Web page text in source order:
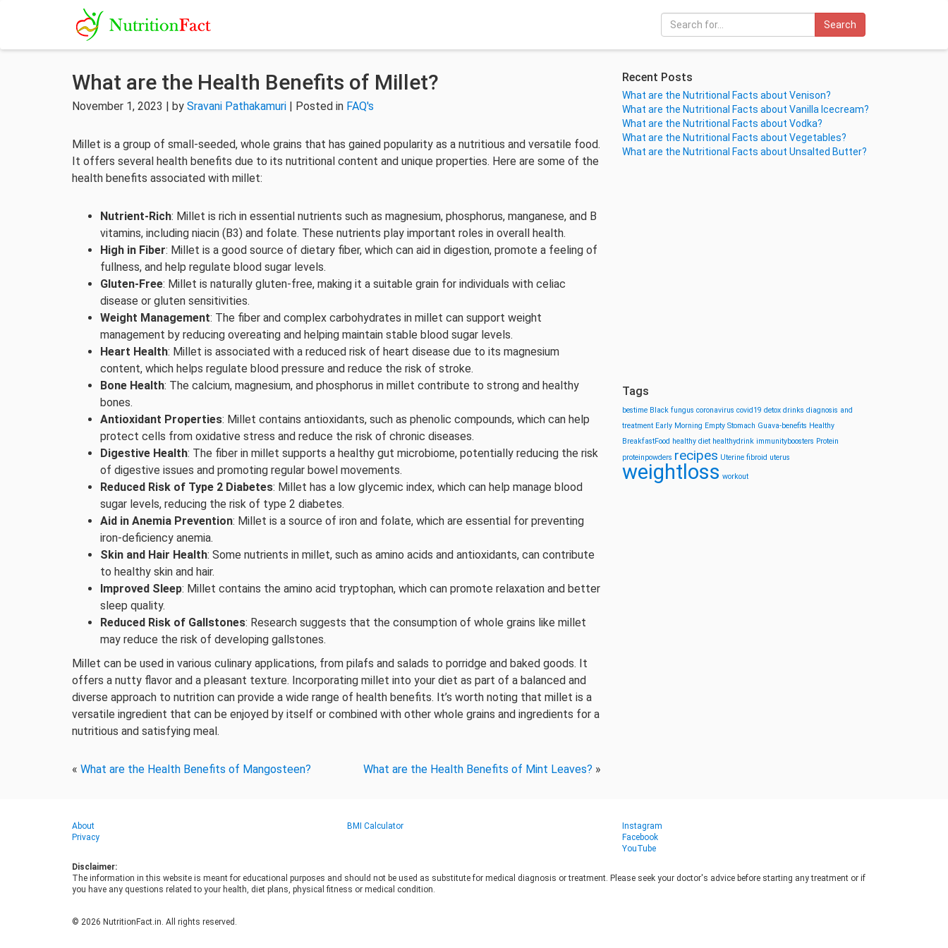
Search
What are the Health Benefits of Millet?
November 1, 2023 | by Sravani Pathakamuri | Posted in FAQ's
Millet is a group of small-seeded, whole grains that has gained popularity as a nutritious and versatile food.
It offers several health benefits due to its nutritional content and unique properties. Here are some of the
health benefits associated with millet:
Nutrient-Rich: Millet is rich in essential nutrients such as magnesium, phosphorus, manganese, and B
vitamins, including niacin (B3) and folate. These nutrients play important roles in overall health.
High in Fiber: Millet is a good source of dietary fiber, which can aid in digestion, promote a feeling of
fullness, and help regulate blood sugar levels.
Gluten-Free: Millet is naturally gluten-free, making it a suitable grain for individuals with celiac
disease or gluten sensitivities.
Weight Management: The fiber and complex carbohydrates in millet can support weight
management by reducing overeating and helping maintain stable blood sugar levels.
Heart Health: Millet is associated with a reduced risk of heart disease due to its magnesium
content, which helps regulate blood pressure and reduce the risk of stroke.
Bone Health: The calcium, magnesium, and phosphorus in millet contribute to strong and healthy
bones.
Antioxidant Properties: Millet contains antioxidants, such as phenolic compounds, which can help
protect cells from oxidative stress and reduce the risk of chronic diseases.
Digestive Health: The fiber in millet supports a healthy gut microbiome, potentially reducing the risk
of digestive issues and promoting regular bowel movements.
Reduced Risk of Type 2 Diabetes: Millet has a low glycemic index, which can help manage blood
sugar levels, reducing the risk of type 2 diabetes.
Aid in Anemia Prevention: Millet is a source of iron and folate, which are essential for preventing
iron-deficiency anemia.
Skin and Hair Health: Some nutrients in millet, such as amino acids and antioxidants, can contribute
to healthy skin and hair.
Improved Sleep: Millet contains the amino acid tryptophan, which can promote relaxation and better
sleep quality.
Reduced Risk of Gallstones: Research suggests that the consumption of whole grains like millet
may reduce the risk of developing gallstones.
Millet can be used in various culinary applications, from pilafs and salads to porridge and baked goods. It
offers a nutty flavor and a pleasant texture. Incorporating millet into your diet as part of a balanced and
diverse approach to nutrition can provide a wide range of health benefits. It’s worth noting that millet is a
versatile ingredient that can be enjoyed by itself or combined with other whole grains and ingredients for a
nutritious and satisfying meal.
« What are the Health Benefits of Mangosteen? What are the Health Benefits of Mint Leaves? »
Recent Posts
What are the Nutritional Facts about Venison?
What are the Nutritional Facts about Vanilla Icecream?
What are the Nutritional Facts about Vodka?
What are the Nutritional Facts about Vegetables?
What are the Nutritional Facts about Unsalted Butter?
Tags
bestime Black fungus coronavirus covid19 detox drinks diagnosis and
treatment Early Morning Empty Stomach Guava-benefits Healthy
BreakfastFood healthy diet healthydrink immunityboosters Protein
proteinpowders recipes Uterine fibroid uterus
weightloss workout
About
Privacy
BMI Calculator
Instagram
Facebook
YouTube
Disclaimer:
The information in this website is meant for educational purposes and should not be used as substitute for medical diagnosis or treatment. Please seek your doctor's advice before starting any treatment or if
you have any questions related to your health, diet plans, physical fitness or medical condition.
© 2026 NutritionFact.in. All rights reserved.